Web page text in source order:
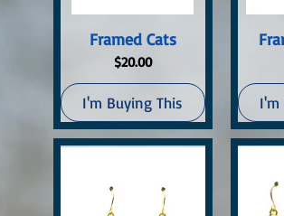
Quick View
Framed Cats
Price
$20.00
I'm Buying This I'm